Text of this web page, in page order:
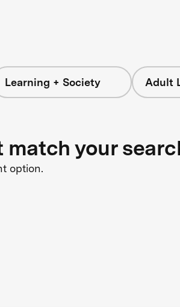
Learning + Society Adult
your
option.